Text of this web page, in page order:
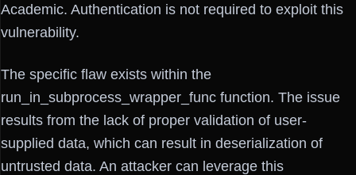
Academic. Authentication is not required to exploit this
vulnerability.
The specific flaw exists within the
run_in_subprocess_wrapper_func function. The issue
results from the lack of proper validation of user-
supplied data, which can result in deserialization of
untrusted data. An attacker can leverage this